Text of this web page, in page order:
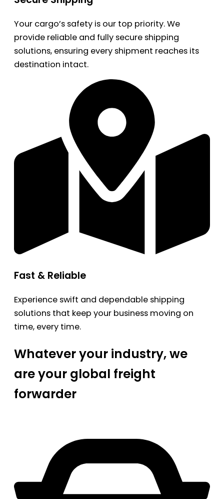
Your cargo’s safety is our top priority. We
provide reliable and fully secure shipping
solutions, ensuring every shipment reaches its
destination intact.
Fast & Reliable
Experience swift and dependable shipping
solutions that keep your business moving on
time, every time.
Whatever your industry, we
are your global freight
forwarder